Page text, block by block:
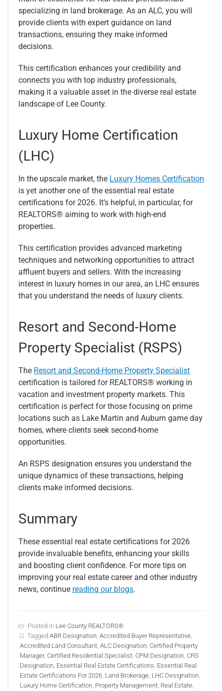
specializing in land brokerage. As an ALC, you will
provide clients with expert guidance on land
transactions, ensuring they make informed
decisions.
This certification enhances your credibility and
connects you with top industry professionals,
making it a valuable asset in the diverse real estate
landscape of Lee County.
Luxury Home Certification
(LHC)
In the upscale market, the Luxury Homes Certification
is yet another one of the essential real estate
certifications for 2026. It’s helpful, in particular, for
REALTORS® aiming to work with high-end
properties.
This certification provides advanced marketing
techniques and networking opportunities to attract
affluent buyers and sellers. With the increasing
interest in luxury homes in our area, an LHC ensures
that you understand the needs of luxury clients.
Resort and Second-Home
Property Specialist (RSPS)
The Resort and Second-Home Property Specialist
certification is tailored for REALTORS® working in
vacation and investment property markets. This
certification is perfect for those focusing on prime
locations such as Lake Martin and Auburn game day
homes, where clients seek second-home
opportunities.
An RSPS designation ensures you understand the
unique dynamics of these transactions, helping
clients make informed decisions.
Summary
These essential real estate certifications for 2026
provide invaluable benefits, enhancing your skills
and boosting client confidence. For more tips on
improving your real estate career and other industry
news, continue reading our blogs.
Posted in Lee County REALTORS®
Tagged ABR Designation, Accredited Buyer Representative,
Accredited Land Consultant, ALC Designation, Certified Property
Manager, Certified Residential Specialist, CPM Designation, CRS
Designation, Essential Real Estate Certifications, Essential Real
Estate Certifications For 2026, Land Brokerage, LHC Designation,
Luxury Home Certification, Property Management, Real Estate,